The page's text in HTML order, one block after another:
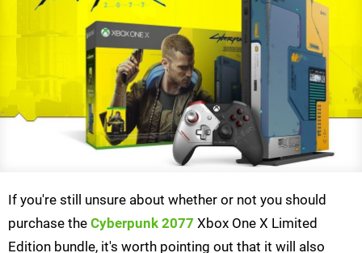
If you're still unsure about whether or not you should
purchase the Cyberpunk 2077 Xbox One X Limited
Edition bundle, it's worth pointing out that it will also